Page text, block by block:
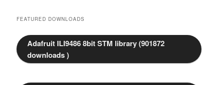
FEATURED DOWNLOADS
Adafruit ILI9486 8bit STM library (901872
downloads )